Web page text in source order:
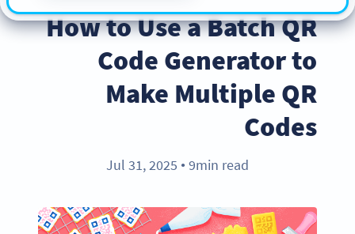
How to Use a Batch QR
Code Generator to
Make Multiple QR
Codes
Jul 31, 2025 ● 9min read